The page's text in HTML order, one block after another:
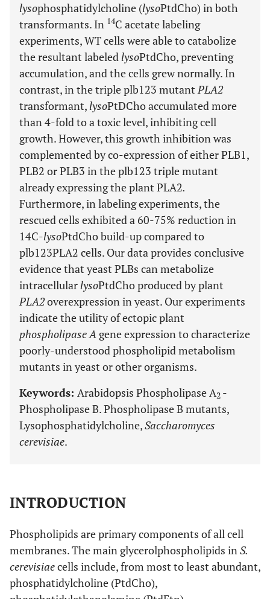
lysophosphatidylcholine (lysoPtdCho) in both
transformants. In 14C acetate labeling
experiments, WT cells were able to catabolize
the resultant labeledlysoPtdCho, preventing
accumulation, and the cells grew normally. In
contrast, in the triple plb123 mutantPLA2
transformant,lysoPtDCho accumulated more
than 4-fold to a toxic level, inhibiting cell
growth. However, this growth inhibition was
complemented by co-expression of either PLB1,
PLB2 or PLB3 in the plb123 triple mutant
already expressing the plant PLA2.
Furthermore, in labeling experiments, the
rescued cells exhibited a 60-75% reduction in
14C-lysoPtdCho build-up compared to
plb123PLA2 cells. Our data provides conclusive
evidence that yeast PLBs can metabolize
intracellularlysoPtdCho produced by plant
PLA2overexpression in yeast. Our experiments
indicate the utility of ectopic plant
phospholipase A gene expression to characterize
poorly-understood phospholipid metabolism
mutants in yeast or other organisms.
Keywords: Arabidopsis Phospholipase A2 -
Phospholipase B. Phospholipase B mutants,
Lysophosphatidylcholine,Saccharomyces
cerevisiae.
INTRODUCTION
Phospholipids are primary components of all cell
membranes. The main glycerolphospholipids inS.
cerevisiaecells include, from most to least abundant,
phosphatidylcholine (PtdCho),